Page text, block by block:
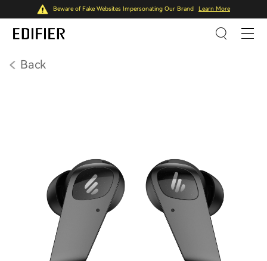
Beware of Fake Websites Impersonating Our Brand Learn More
Back